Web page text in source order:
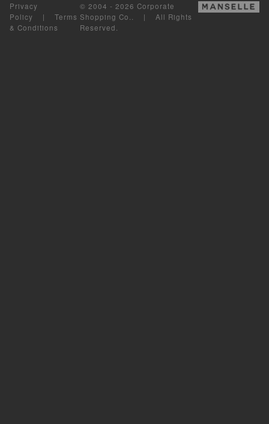
Privacy
Policy | Terms
& Conditions
© 2004 - 2026 Corporate
Shopping Co.. | All Rights
Reserved.